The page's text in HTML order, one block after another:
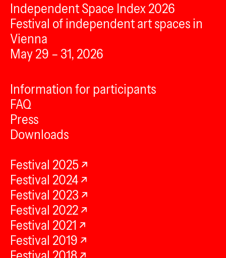
Independent Space Index 2026
Festival of independent art spaces in
Vienna
May 29 – 31, 2026
Information for participants
FAQ
Press
Downloads
Festival 2025
Festival 2024
Festival 2023
Festival 2022
Festival 2021
Festival 2019